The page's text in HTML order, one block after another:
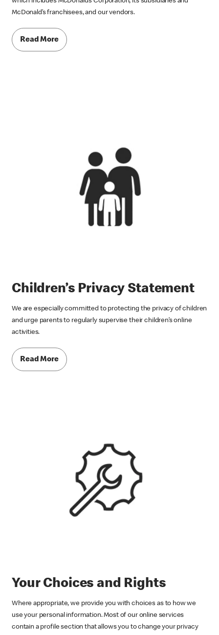
McDonald’s franchisees, and our vendors.
Read More
Children’s Privacy Statement
We are especially committed to protecting the privacy of children
and urge parents to regularly supervise their children’s online
activities.
Read More
Your Choices and Rights
Where appropriate, we provide you with choices as to how we
use your personal information. Most of our online services
contain a profile section that allows you to change your privacy